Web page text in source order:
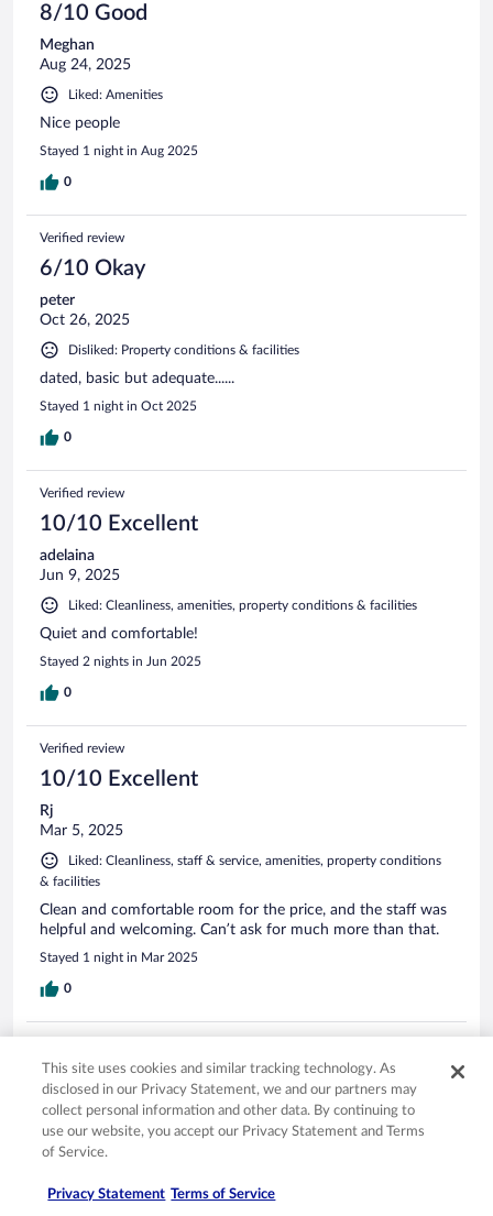
8/10 Good
Meghan
Aug 24, 2025
Liked: Amenities
Nice people
Stayed 1 night in Aug 2025
0
Verified review
6/10 Okay
peter
Oct 26, 2025
Disliked: Property conditions & facilities
dated, basic but adequate......
Stayed 1 night in Oct 2025
0
Verified review
10/10 Excellent
adelaina
Jun 9, 2025
Liked: Cleanliness, amenities, property conditions & facilities
Quiet and comfortable!
Stayed 2 nights in Jun 2025
0
Verified review
10/10 Excellent
Rj
Mar 5, 2025
Liked: Cleanliness, staff & service, amenities, property conditions
& facilities
Clean and comfortable room for the price, and the staff was
helpful and welcoming. Can’t ask for much more than that.
Stayed 1 night in Mar 2025
0
10/10 Excellent
Leo
Jan 14, 2024
Liked: Cleanliness, staff & service, amenities, property conditions
nice clean rooms and decorated great.
This site uses cookies and similar tracking technology. As
disclosed in our Privacy Statement, we and our partners may
collect personal information and other data. By continuing to
use our website, you accept our Privacy Statement and Terms
of Service.
Privacy Statement Terms of Service